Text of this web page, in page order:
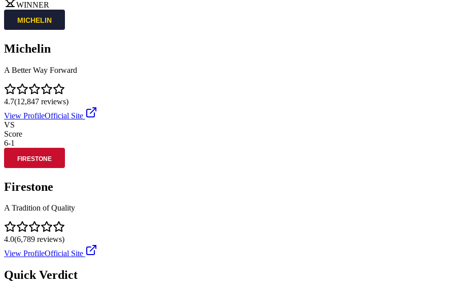
WINNER
Michelin
A Better Way Forward
4.7(12,847 reviews)
View ProfileOfficial Site
VS
Score
6-1
Firestone
A Tradition of Quality
4.0(6,789 reviews)
View ProfileOfficial Site
Quick Verdict